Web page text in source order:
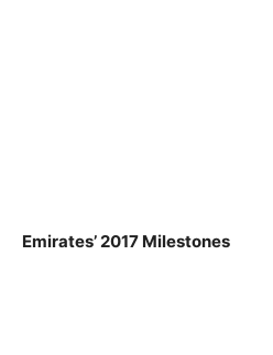
Emirates’ 2017 Milestones